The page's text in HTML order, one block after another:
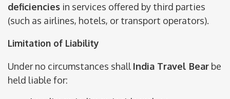
deficiencies in services offered by third parties
(such as airlines, hotels, or transport operators).
Limitation of Liability
Under no circumstances shall India Travel Bear be
held liable for: